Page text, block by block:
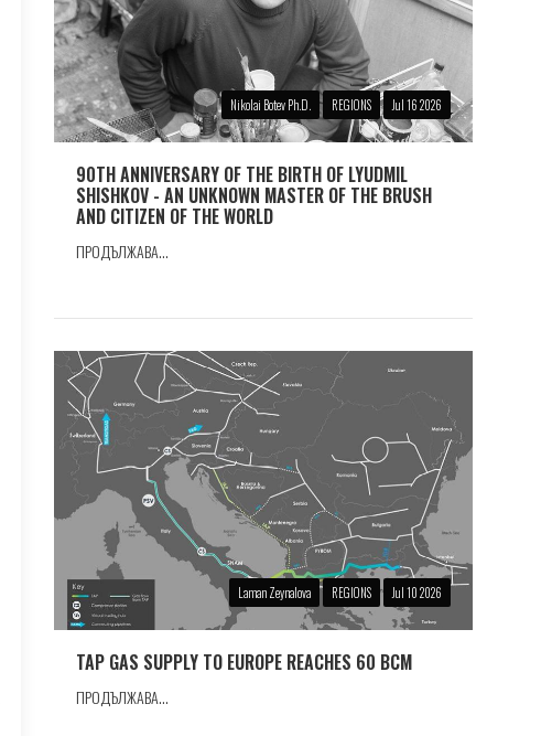
Nikolai Botev Ph.D. REGIONS Jul 16 2026
90TH ANNIVERSARY OF THE BIRTH OF LYUDMIL
SHISHKOV - AN UNKNOWN MASTER OF THE BRUSH
AND CITIZEN OF THE WORLD
ПРОДЪЛЖАВА...
Laman Zeynalova REGIONS Jul 10 2026
TAP GAS SUPPLY TO EUROPE REACHES 60 BCM
ПРОДЪЛЖАВА...